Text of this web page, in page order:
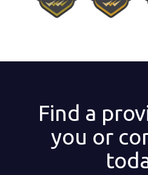
Find a
you or